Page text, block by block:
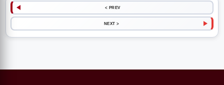
< PREV
NEXT >